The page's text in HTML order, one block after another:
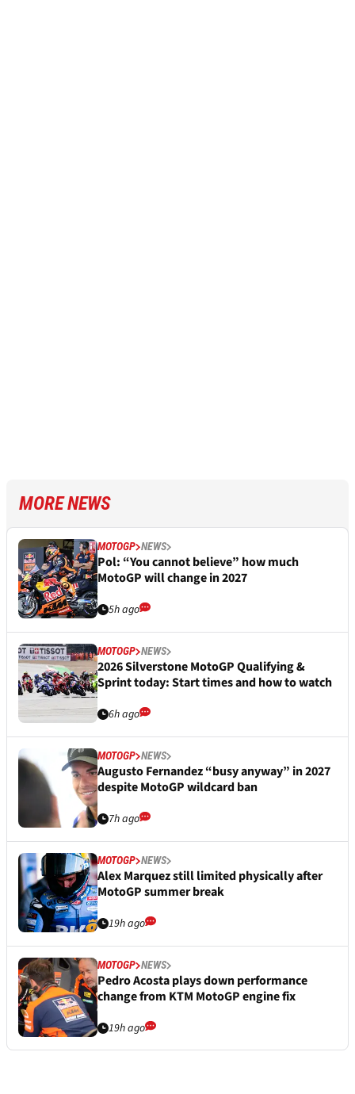
MORE NEWS
MOTOGP NEWS
Pol: “You cannot believe” how much
MotoGP will change in 2027
5h ago
MOTOGP NEWS
2026 Silverstone MotoGP Qualifying &
Sprint today: Start times and how to watch
6h ago
MOTOGP NEWS
Augusto Fernandez “busy anyway” in 2027
despite MotoGP wildcard ban
7h ago
MOTOGP NEWS
Alex Marquez still limited physically after
MotoGP summer break
19h ago
MOTOGP NEWS
Pedro Acosta plays down performance
change from KTM MotoGP engine fix
19h ago